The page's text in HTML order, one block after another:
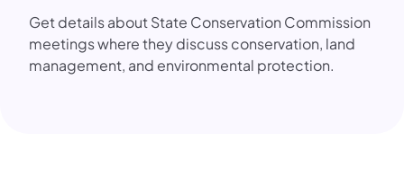
Get details about State Conservation Commission
meetings where they discuss conservation, land
management, and environmental protection.